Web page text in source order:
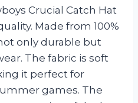
Crucial Catch Hat
Made from 100%
only durable but
The fabric is soft
it perfect for
games. The